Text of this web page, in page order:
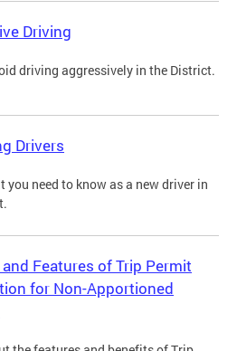
Driving
driving aggressively in the District.
Drivers
you need to know as a new driver in
Features of Trip Permit
for Non-Apportioned